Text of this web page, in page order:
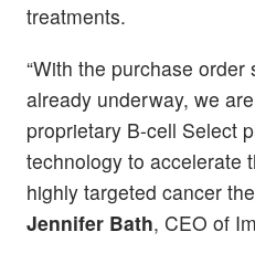
treatments.
“With the purchase order
already underway, we
proprietary B-cell Select
technology to accelerate
highly targeted cancer
Jennifer Bath, CEO of